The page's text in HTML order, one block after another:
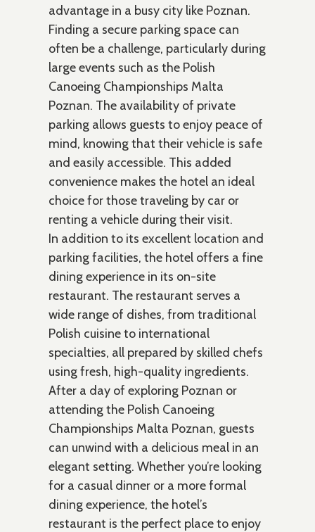
advantage in a busy city like Poznan.
Finding a secure parking space can
often be a challenge, particularly during
large events such as the Polish
Canoeing Championships Malta
Poznan. The availability of private
parking allows guests to enjoy peace of
mind, knowing that their vehicle is safe
and easily accessible. This added
convenience makes the hotel an ideal
choice for those traveling by car or
renting a vehicle during their visit.
In addition to its excellent location and
parking facilities, the hotel offers a fine
dining experience in its on-site
restaurant. The restaurant serves a
wide range of dishes, from traditional
Polish cuisine to international
specialties, all prepared by skilled chefs
using fresh, high-quality ingredients.
After a day of exploring Poznan or
attending the Polish Canoeing
Championships Malta Poznan, guests
can unwind with a delicious meal in an
elegant setting. Whether you’re looking
for a casual dinner or a more formal
dining experience, the hotel’s
restaurant is the perfect place to enjoy